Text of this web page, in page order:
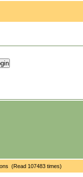
(Read 107483 times)